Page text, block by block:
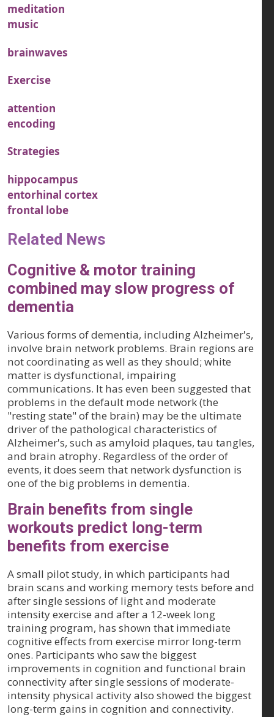
meditation
music
brainwaves
Exercise
attention
encoding
Strategies
hippocampus
entorhinal cortex
frontal lobe
Related News
Cognitive & motor training
combined may slow progress of
dementia
Various forms of dementia, including Alzheimer's,
involve brain network problems. Brain regions are
not coordinating as well as they should; white
matter is dysfunctional, impairing
communications. It has even been suggested that
problems in the default mode network (the
"resting state" of the brain) may be the ultimate
driver of the pathological characteristics of
Alzheimer's, such as amyloid plaques, tau tangles,
and brain atrophy. Regardless of the order of
events, it does seem that network dysfunction is
one of the big problems in dementia.
Brain benefits from single
workouts predict long-term
benefits from exercise
A small pilot study, in which participants had
brain scans and working memory tests before and
after single sessions of light and moderate
intensity exercise and after a 12-week long
training program, has shown that immediate
cognitive effects from exercise mirror long-term
ones. Participants who saw the biggest
improvements in cognition and functional brain
connectivity after single sessions of moderate-
intensity physical activity also showed the biggest
long-term gains in cognition and connectivity.